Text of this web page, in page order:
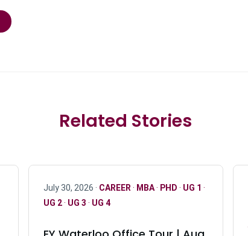
Related Stories
July 30, 2026 · CAREER · MBA· PHD · UG 1 ·
UG 2· UG 3 · UG 4